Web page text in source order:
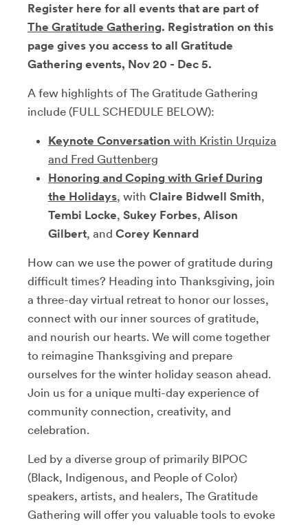
Register here for all events that are part of
The Gratitude Gathering. Registration on this
page gives you access to all Gratitude
Gathering events, Nov 20 - Dec 5.
A few highlights of The Gratitude Gathering
include (FULL SCHEDULE BELOW):
Keynote Conversation with Kristin Urquiza
and Fred Guttenberg
Honoring and Coping with Grief During
the Holidays, with Claire Bidwell Smith,
Tembi Locke, Sukey Forbes, Alison
Gilbert, and Corey Kennard
How can we use the power of gratitude during
difficult times? Heading into Thanksgiving, join
a three-day virtual retreat to honor our losses,
connect with our inner sources of gratitude,
and nourish our hearts. We will come together
to reimagine Thanksgiving and prepare
ourselves for the winter holiday season ahead.
Join us for a unique multi-day experience of
community connection, creativity, and
celebration.
Led by a diverse group of primarily BIPOC
(Black, Indigenous, and People of Color)
speakers, artists, and healers, The Gratitude
Gathering will offer you valuable tools to evoke